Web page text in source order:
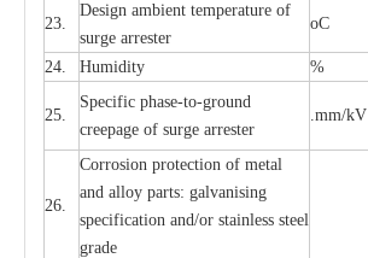
23.
Design ambient temperature of
surge arrester
oC
24. Humidity %
25.
Specific phase-to-ground
creepage of surge arrester
.mm/kV
26.
Corrosion protection of metal
and alloy parts: galvanising
specification and/or stainless steel
grade